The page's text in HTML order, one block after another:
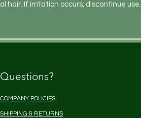
hair. If irritation occurs, discontinue use.
Questions?
COMPANY POLICIES
SHIPPING & RETURNS